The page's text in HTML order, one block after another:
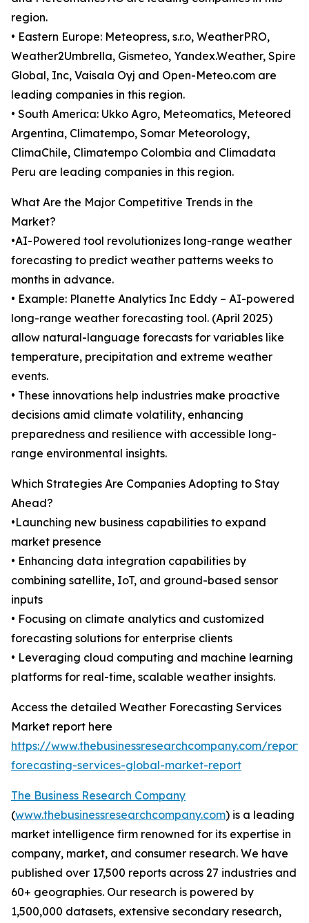
region.
• Eastern Europe: Meteopress, s.r.o, WeatherPRO,
Weather2Umbrella, Gismeteo, Yandex.Weather, Spire
Global, Inc, Vaisala Oyj and Open-Meteo.com are
leading companies in this region.
• South America: Ukko Agro, Meteomatics, Meteored
Argentina, Climatempo, Somar Meteorology,
ClimaChile, Climatempo Colombia and Climadata
Peru are leading companies in this region.
What Are the Major Competitive Trends in the
Market?
•AI-Powered tool revolutionizes long-range weather
forecasting to predict weather patterns weeks to
months in advance.
• Example: Planette Analytics Inc Eddy – AI-powered
long-range weather forecasting tool. (April 2025)
allow natural-language forecasts for variables like
temperature, precipitation and extreme weather
events.
• These innovations help industries make proactive
decisions amid climate volatility, enhancing
preparedness and resilience with accessible long-
range environmental insights.
Which Strategies Are Companies Adopting to Stay
Ahead?
•Launching new business capabilities to expand
market presence
• Enhancing data integration capabilities by
combining satellite, IoT, and ground-based sensor
inputs
• Focusing on climate analytics and customized
forecasting solutions for enterprise clients
• Leveraging cloud computing and machine learning
platforms for real-time, scalable weather insights.
Access the detailed Weather Forecasting Services
Market report here
https://www.thebusinessresearchcompany.com/
forecasting-services-global-market-report
The Business Research Company
(www.thebusinessresearchcompany.com) is a leading
market intelligence firm renowned for its expertise in
company, market, and consumer research. We have
published over 17,500 reports across 27 industries and
60+ geographies. Our research is powered by
1,500,000 datasets, extensive secondary research,